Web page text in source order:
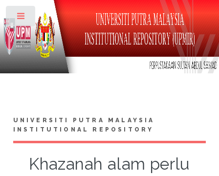
UNIVERSITI PUTRA MALAYSIA
INSTITUTIONAL REPOSITORY
Khazanah alam perlu
Toggle